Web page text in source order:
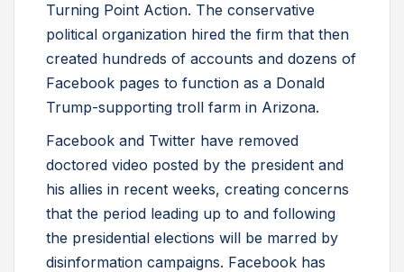
Turning Point Action. The conservative
political organization hired the firm that then
created hundreds of accounts and dozens of
Facebook pages to function as a Donald
Trump-supporting troll farm in Arizona.
Facebook and Twitter have removed
doctored video posted by the president and
his allies in recent weeks, creating concerns
that the period leading up to and following
the presidential elections will be marred by
disinformation campaigns. Facebook has